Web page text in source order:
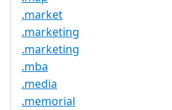
.market
.marketing
.marketing
.mba
.media
.memorial